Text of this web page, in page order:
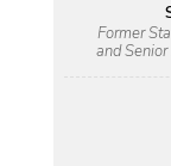
Former
and